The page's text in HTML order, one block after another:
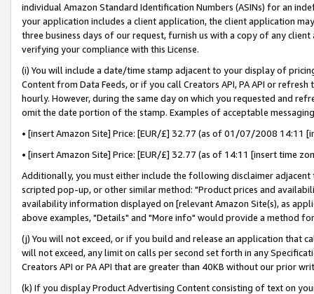
individual Amazon Standard Identification Numbers (ASINs) for an
your application includes a client application, the client application
three business days of our request, furnish us with a copy of any
verifying your compliance with this License.
(i) You will include a date/time stamp adjacent to your display of
Content from Data Feeds, or if you call Creators API, PA API or
hourly. However, during the same day on which you requested and
omit the date portion of the stamp. Examples of acceptable
• [insert Amazon Site] Price: [EUR/£] 32.77 (as of 01/07/2008 14:11
• [insert Amazon Site] Price: [EUR/£] 32.77 (as of 14:11 [insert time
Additionally, you must either include the following disclaimer
scripted pop-up, or other similar method: "Product prices and
availability information displayed on [relevant Amazon Site(s), as
above examples, "Details" and "More info" would provide a method
(j) You will not exceed, or if you build and release an application that
will not exceed, any limit on calls per second set forth in any
Creators API or PA API that are greater than 40KB without our prior
(k) If you display Product Advertising Content consisting of text on